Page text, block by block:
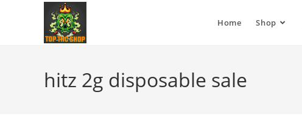
Home Shop
hitz 2g disposable sale